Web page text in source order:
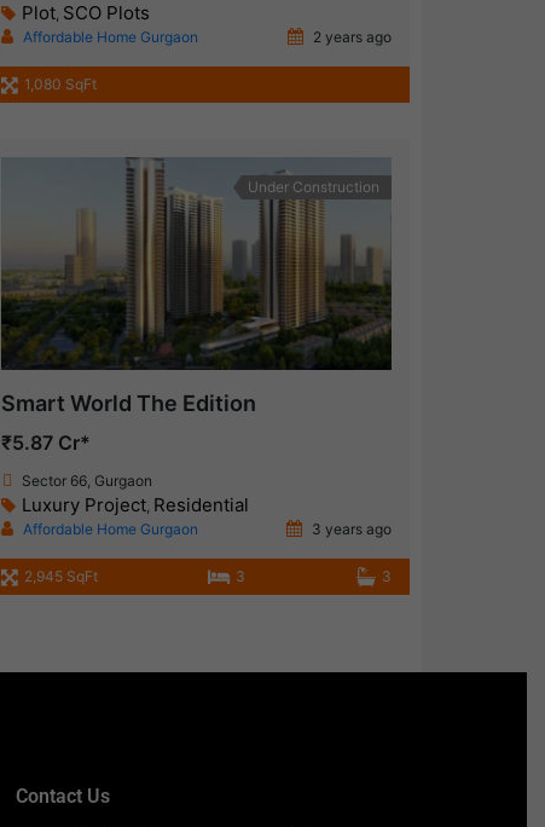
Plot, SCO Plots
Affordable Home Gurgaon 2 years ago
1,080 SqFt
Under Construction
Smart World The Edition
₹5.87 Cr*
Sector 66, Gurgaon
Luxury Project, Residential
Affordable Home Gurgaon 3 years ago
2,945 SqFt 3 3
Contact Us